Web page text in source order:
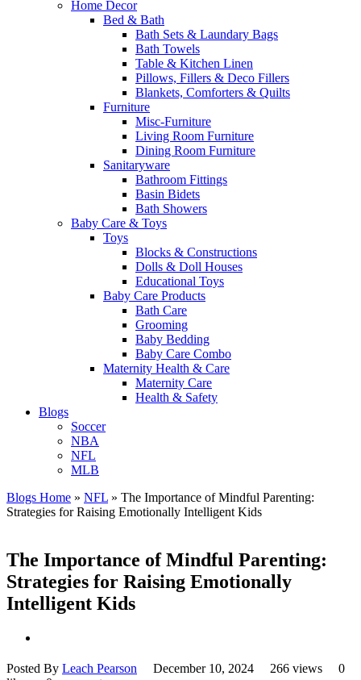
Home Decor
Bed & Bath
Bath Sets & Laundary Bags
Bath Towels
Table & Kitchen Linen
Pillows, Fillers & Deco Fillers
Blankets, Comforters & Quilts
Furniture
Misc-Furniture
Living Room Furniture
Dining Room Furniture
Sanitaryware
Bathroom Fittings
Basin Bidets
Bath Showers
Baby Care & Toys
Toys
Blocks & Constructions
Dolls & Doll Houses
Educational Toys
Baby Care Products
Bath Care
Grooming
Baby Bedding
Baby Care Combo
Maternity Health & Care
Maternity Care
Health & Safety
Blogs
Soccer
NBA
NFL
MLB
Blogs Home » NFL » The Importance of Mindful Parenting:
Strategies for Raising Emotionally Intelligent Kids
The Importance of Mindful Parenting:
Strategies for Raising Emotionally
Intelligent Kids
Posted By Leach Pearson December 10, 2024 266 views
0